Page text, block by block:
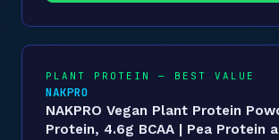
PLANT PROTEIN — BEST VALUE
NAKPRO
NAKPRO Vegan Plant Protein
Protein, 4.6g BCAA | Pea Protein